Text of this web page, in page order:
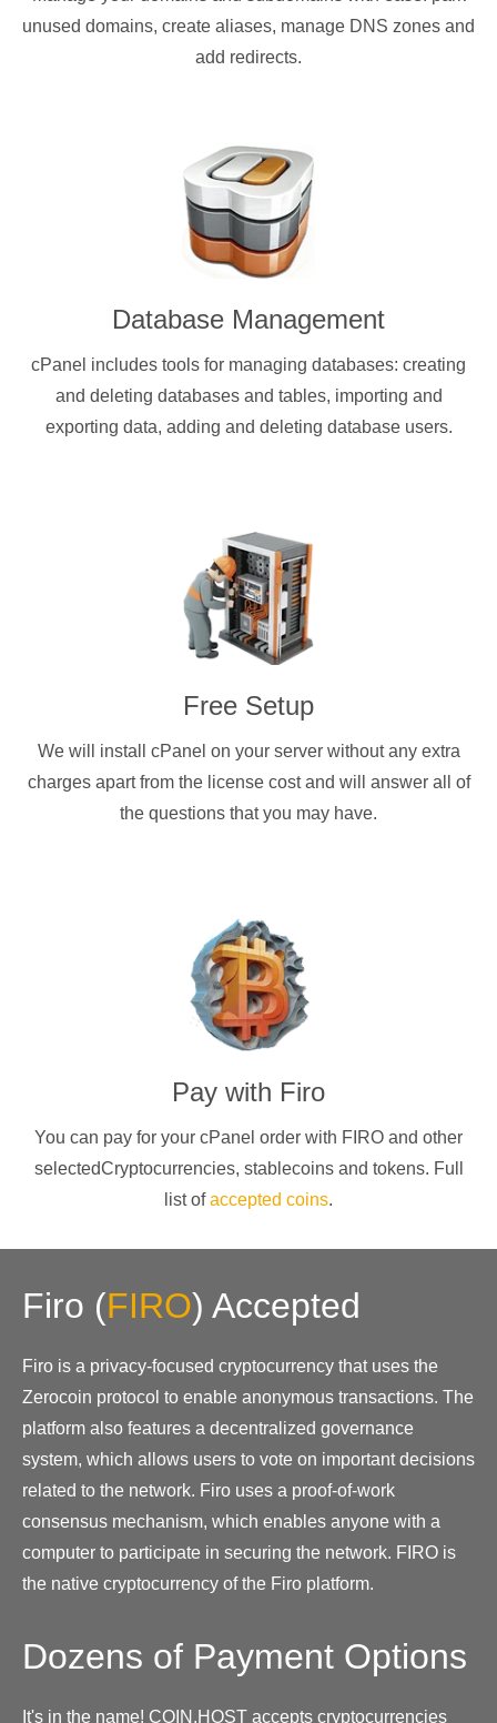
unused domains, create aliases, manage DNS zones and
add redirects.
Database Management
cPanel includes tools for managing databases: creating
and deleting databases and tables, importing and
exporting data, adding and deleting database users.
Free Setup
We will install cPanel on your server without any extra
charges apart from the license cost and will answer all of
the questions that you may have.
Pay with Firo
You can pay for your cPanel order with FIRO and other
selectedCryptocurrencies, stablecoins and tokens. Full
list ofaccepted coins.
Firo (FIRO) Accepted
Firo is a privacy-focused cryptocurrency that uses the
Zerocoin protocol to enable anonymous transactions. The
platform also features a decentralized governance
system, which allows users to vote on important decisions
related to the network. Firo uses a proof-of-work
consensus mechanism, which enables anyone with a
computer to participate in securing the network. FIRO is
the native cryptocurrency of the Firo platform.
Dozens of Payment Options
It's in the name! COIN.HOST accepts cryptocurrencies